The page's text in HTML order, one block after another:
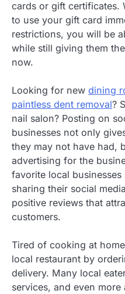
cards or gift certificates.
to use your gift card
restrictions, you will be
while still giving them
now.
Looking for new dining
paintless dent removal?
nail salon? Posting on
businesses not only
they may not have had,
advertising for the
favorite local
sharing their social
positive reviews that
customers.
Tired of cooking at
local restaurant by
delivery. Many local
services, and even